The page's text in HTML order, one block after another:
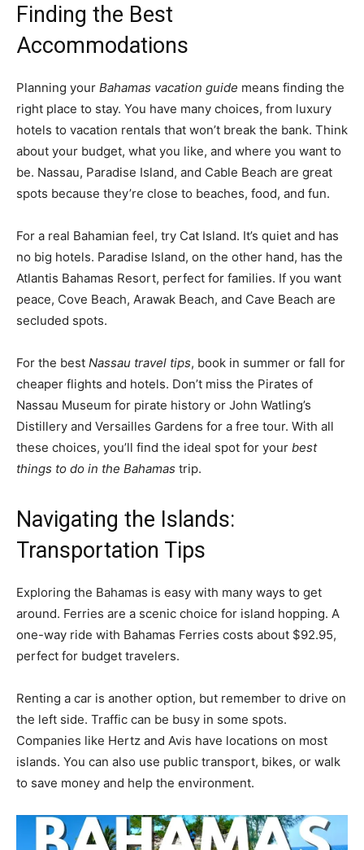
Finding the Best
Accommodations
Planning your Bahamas vacation guide means finding the
right place to stay. You have many choices, from luxury
hotels to vacation rentals that won’t break the bank. Think
about your budget, what you like, and where you want to
be. Nassau, Paradise Island, and Cable Beach are great
spots because they’re close to beaches, food, and fun.
For a real Bahamian feel, try Cat Island. It’s quiet and has
no big hotels. Paradise Island, on the other hand, has the
Atlantis Bahamas Resort, perfect for families. If you want
peace, Cove Beach, Arawak Beach, and Cave Beach are
secluded spots.
For the best Nassau travel tips, book in summer or fall for
cheaper flights and hotels. Don’t miss the Pirates of
Nassau Museum for pirate history or John Watling’s
Distillery and Versailles Gardens for a free tour. With all
these choices, you’ll find the ideal spot for your best
things to do in the Bahamas trip.
Navigating the Islands:
Transportation Tips
Exploring the Bahamas is easy with many ways to get
around. Ferries are a scenic choice for island hopping. A
one-way ride with Bahamas Ferries costs about $92.95,
perfect for budget travelers.
Renting a car is another option, but remember to drive on
the left side. Traffic can be busy in some spots.
Companies like Hertz and Avis have locations on most
islands. You can also use public transport, bikes, or walk
to save money and help the environment.